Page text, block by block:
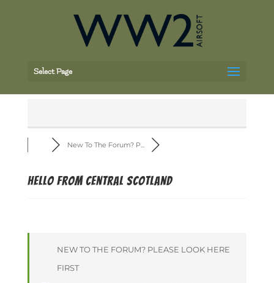
Select Page
New To The Forum? P...
Hello from central Scotland
NEW TO THE FORUM? PLEASE LOOK HERE
FIRST